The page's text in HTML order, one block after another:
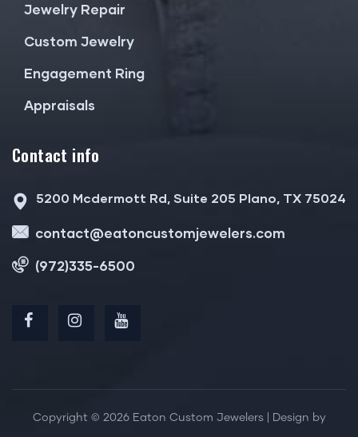
Jewelry Repair
Custom Jewelry
Engagement Ring
Appraisals
Contact info
5200 Mcdermott Rd, Suite 205 Plano, TX 75024
contact@eatoncustomjewelers.com
(972)335-6500
Copyright © 2026 Eaton Custom Jewelers | Design by